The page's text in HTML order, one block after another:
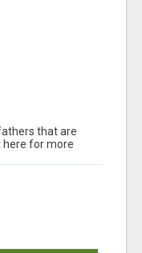
that are
here for more